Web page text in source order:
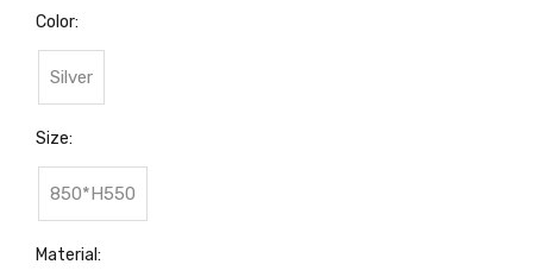
Color:
Silver
Size:
850*H550
Material: